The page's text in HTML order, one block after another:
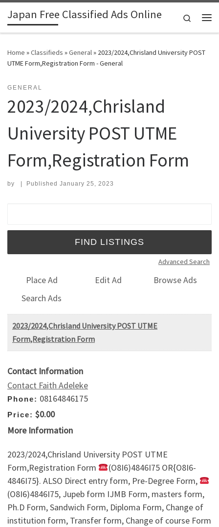
Skip to content
Japan Free Classified Ads Online
Search
Home »Classifieds »General» ​2023/2024,Chrisland University POST
UTME Form,Registration Form - General
GENERAL
​2023/2024,Chrisland
University POST UTME
Form,Registration Form
by | Published January 25, 2023
Advanced Search
Place Ad Edit Ad
Browse Ads
Search Ads
​2023/2024,Chrisland University POST UTME
Form,Registration Form
Contact Information
Contact Faith Adeleke
Phone: 08164846175
Price: $0.00
More Information
​2023/2024,Chrisland University POST UTME
Form,Registration Form
(O8I6)4846I75 OR{O8I6-
4846I75}. ALSO Direct entry form, Pre-Degree Form,
(O8I6)4846I75, Jupeb form IJMB Form, masters form,
Ph.D Form, Sandwich Form, Diploma Form, Change of
institution form, Transfer form, Change of course Form